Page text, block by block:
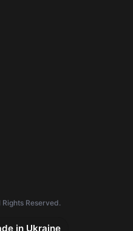
Reserved.
in Ukraine